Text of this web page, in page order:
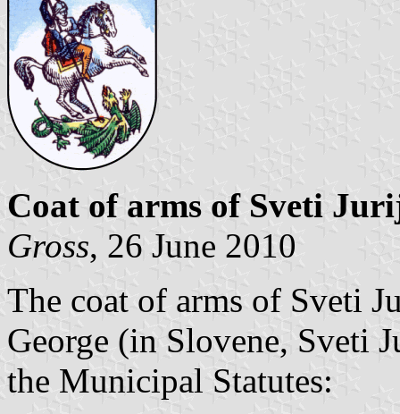
Coat of arms of Sveti
Gross, 26 June 2010
The coat of arms of Sveti
George (in Slovene, Sveti
the Municipal Statutes: